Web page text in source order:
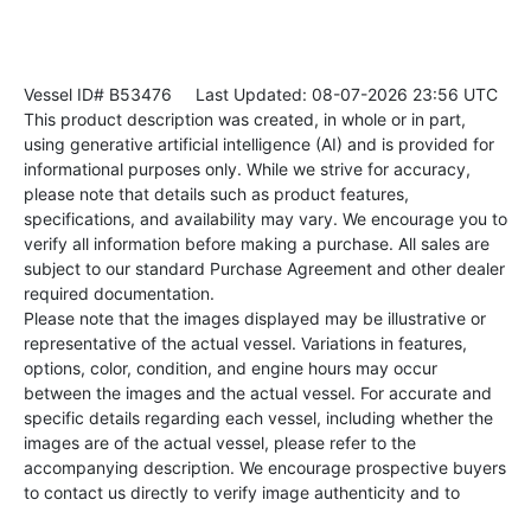
Vessel ID# B53476 Last Updated: 08-07-2026 23:56 UTC
This product description was created, in whole or in part,
using generative artificial intelligence (AI) and is provided for
informational purposes only. While we strive for accuracy,
please note that details such as product features,
specifications, and availability may vary. We encourage you to
verify all information before making a purchase. All sales are
subject to our standard Purchase Agreement and other dealer
required documentation.
Please note that the images displayed may be illustrative or
representative of the actual vessel. Variations in features,
options, color, condition, and engine hours may occur
between the images and the actual vessel. For accurate and
specific details regarding each vessel, including whether the
images are of the actual vessel, please refer to the
accompanying description. We encourage prospective buyers
to contact us directly to verify image authenticity and to